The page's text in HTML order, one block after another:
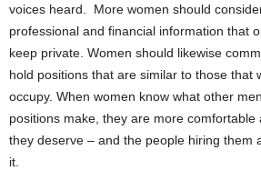
voices heard. More women should
professional and financial information that
keep private. Women should likewise
hold positions that are similar to those that
occupy. When women know what other
positions make, they are more
they deserve – and the people hiring them
it.